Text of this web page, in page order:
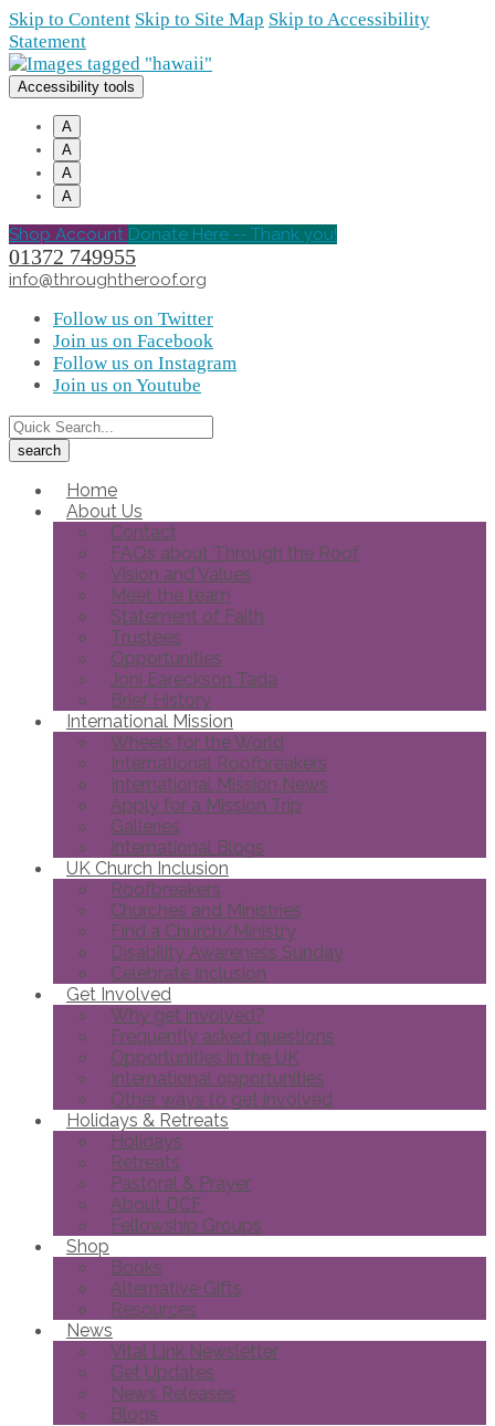
Skip to Content Skip to Site Map Skip to Accessibility
Statement
Accessibility tools
A
A
A
A
Shop Account Donate Here -- Thank you!
01372 749955
info@throughtheroof.org
Follow us on Twitter
Join us on Facebook
Follow us on Instagram
Join us on Youtube
Home
About Us
Contact
FAQs about Through the Roof
Vision and Values
Meet the team
Statement of Faith
Trustees
Opportunities
Joni Eareckson Tada
Brief History
International Mission
Wheels for the World
International Roofbreakers
International Mission News
Apply for a Mission Trip
Galleries
International Blogs
UK Church Inclusion
Roofbreakers
Churches and Ministries
Find a Church/Ministry
Disability Awareness Sunday
Celebrate Inclusion
Get Involved
Why get involved?
Frequently asked questions
Opportunities in the UK
International opportunities
Other ways to get involved
Holidays & Retreats
Holidays
Retreats
Pastoral & Prayer
About DCF
Fellowship Groups
Shop
Books
Alternative Gifts
Resources
News
Vital Link Newsletter
Get Updates
News Releases
Blogs